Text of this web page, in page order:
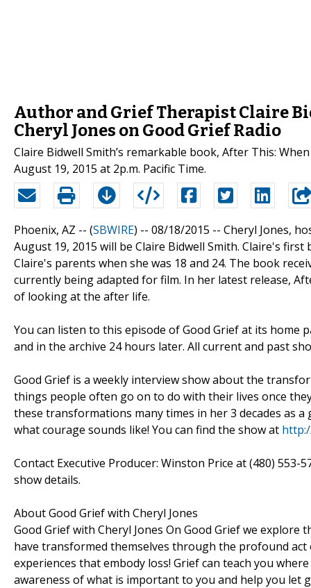
Author and Grief Therapist Claire
Cheryl Jones on Good Grief Radio
Claire Bidwell Smith’s remarkable book, After This:
August 19, 2015 at 2p.m. Pacific Time.
Phoenix, AZ -- (SBWIRE) -- 08/18/2015 -- Cheryl Jones,
August 19, 2015 will be Claire Bidwell Smith. Claire's
Claire's parents when she was 18 and 24. The book
currently being adapted for film. In her latest release,
of looking at the after life.
You can listen to this episode of Good Grief at its home
and in the archive 24 hours later. All current and past
Good Grief is a weekly interview show about the
things people often go on to do with their lives once
these transformations many times in her 3 decades as
what courage sounds like! You can find the show at
Contact Executive Producer: Winston Price at (480)
show details.
About Good Grief with Cheryl Jones
Good Grief with Cheryl Jones On Good Grief we
have transformed themselves through the profound
experiences that embody loss! Grief can teach you
awareness of what is important to you and help you let